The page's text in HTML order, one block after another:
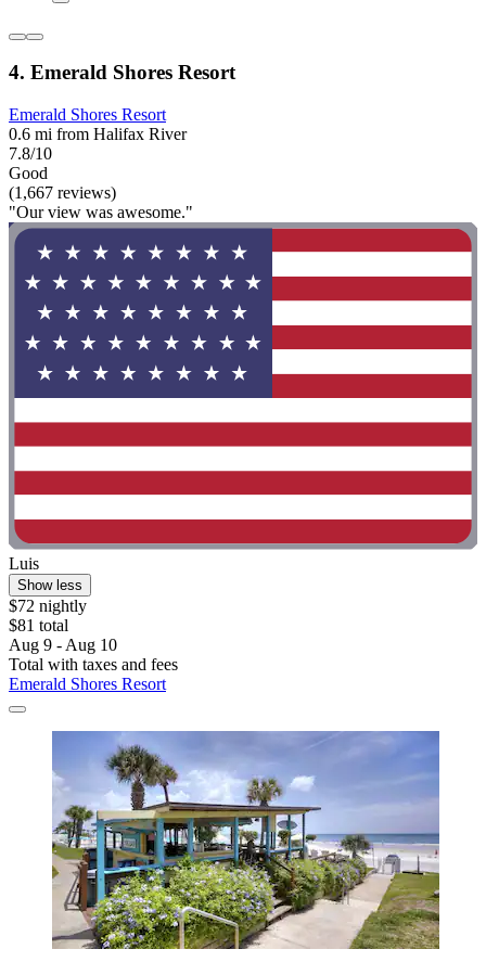
4. Emerald Shores Resort
Emerald Shores Resort
0.6 mi from Halifax River
7.8/10
Good
(1,667 reviews)
"Our view was awesome."
Luis
Show less
$72 nightly
$81 total
Aug 9 - Aug 10
Total with taxes and fees
Emerald Shores Resort